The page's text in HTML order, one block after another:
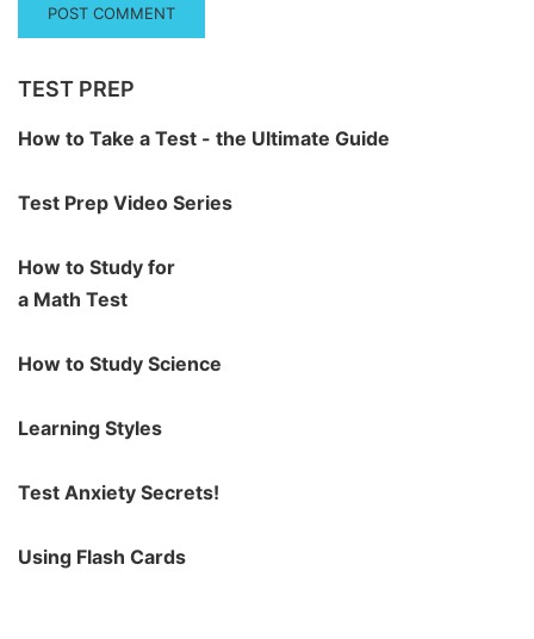
TEST PREP
How to Take a Test - the Ultimate Guide
Test Prep Video Series
How to Study for
a Math Test
How to Study Science
Learning Styles
Test Anxiety Secrets!
Using Flash Cards